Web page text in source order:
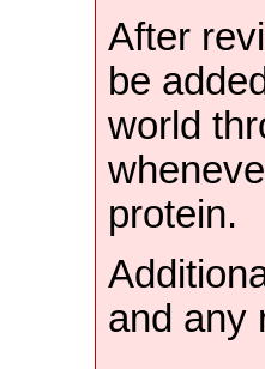
After
be
world
protein.
and any